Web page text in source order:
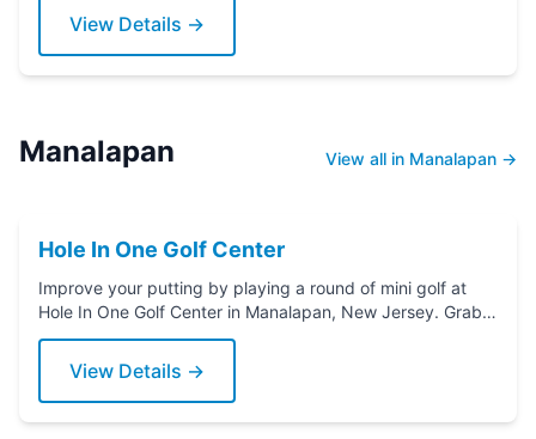
View Details →
Manalapan View all in Manalapan →
Hole In One Golf Center
Improve your putting by playing a round of mini golf at
Hole In One Golf Center in Manalapan, New Jersey. Grab a
putter today!
View Details →